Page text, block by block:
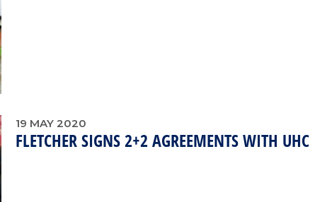
19 MAY 2020
FLETCHER SIGNS 2+2 AGREEMENTS WITH UHC